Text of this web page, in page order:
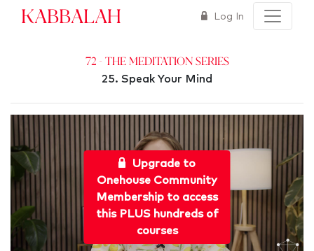
Kabbalah Log In
72 - The Meditation Series
25. Speak Your Mind
Upgrade to
Onehouse Community
Membership to access
this PLUS hundreds of
courses